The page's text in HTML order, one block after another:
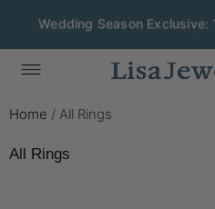
Save $200 on $1,500+ and
Home / All Rings
All Rings